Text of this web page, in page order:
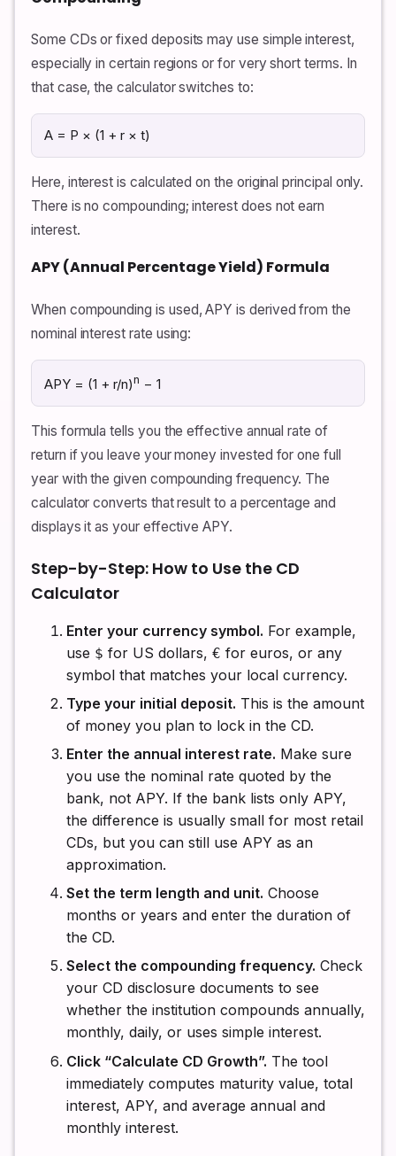
Some CDs or fixed deposits may use simple interest,
especially in certain regions or for very short terms. In
that case, the calculator switches to:
A = P × (1 + r × t)
Here, interest is calculated on the original principal only.
There is no compounding; interest does not earn
interest.
APY (Annual Percentage Yield) Formula
When compounding is used, APY is derived from the
nominal interest rate using:
APY = (1 + r/n)n − 1
This formula tells you the effective annual rate of
return if you leave your money invested for one full
year with the given compounding frequency. The
calculator converts that result to a percentage and
displays it as your effective APY.
Step-by-Step: How to Use the CD
Calculator
Enter your currency symbol. For example,
use $ for US dollars, € for euros, or any
symbol that matches your local currency.
Type your initial deposit. This is the amount
of money you plan to lock in the CD.
Enter the annual interest rate. Make sure
you use the nominal rate quoted by the
bank, not APY. If the bank lists only APY,
the difference is usually small for most retail
CDs, but you can still use APY as an
approximation.
Set the term length and unit. Choose
months or years and enter the duration of
the CD.
Select the compounding frequency. Check
your CD disclosure documents to see
whether the institution compounds annually,
monthly, daily, or uses simple interest.
Click “Calculate CD Growth”. The tool
immediately computes maturity value, total
interest, APY, and average annual and
monthly interest.